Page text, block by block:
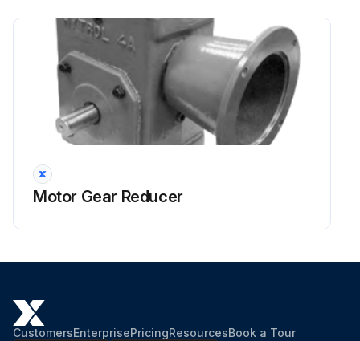
Motor Gear Reducer
CustomersEnterprisePricingResourcesBook a Tour